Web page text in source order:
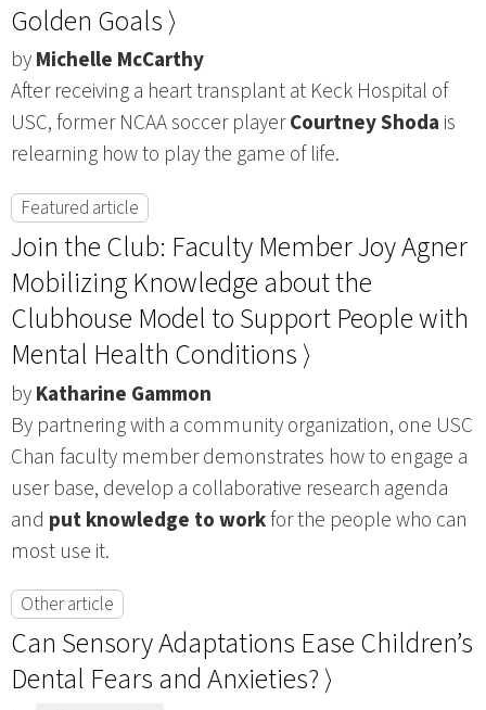
Golden Goals ⟩
byMichelle McCarthy
After receiving a heart transplant at Keck Hospital of
USC, former NCAA soccer playerCourtney Shoda is
relearning how to play the game of life.
Featured article
Join the Club: Faculty Member Joy Agner
Mobilizing Knowledge about the
Clubhouse Model to Support People with
Mental Health Conditions ⟩
byKatharine Gammon
By partnering with a community organization, one USC
Chan faculty member demonstrates how to engage a
user base, develop a collaborative research agenda
and put knowledge to workfor the people who can
most use it.
Other article
Can Sensory Adaptations Ease Children’s
Dental Fears and Anxieties? ⟩